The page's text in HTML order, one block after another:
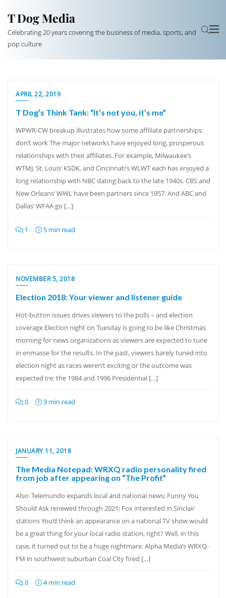
T Dog Media
Celebrating 20 years covering the business of media, sports, and
pop culture
APRIL 22, 2019
T Dog’s Think Tank: “It’s not you, it’s me”
WPWR-CW breakup illustrates how some affiliate partnerships
don’t work The major networks have enjoyed long, prosperous
relationships with their affiliates. For example, Milwaukee’s
WTMJ, St. Louis’ KSDK, and Cincinnati’s WLWT each has enjoyed a
long relationship with NBC dating back to the late 1940s. CBS and
New Orleans’ WWL have been partners since 1957. And ABC and
Dallas’ WFAA go […]
1 5 min read
NOVEMBER 5, 2018
Election 2018: Your viewer and listener guide
Hot-button issues drives viewers to the polls – and election
coverage Election night on Tuesday is going to be like Christmas
morning for news organizations as viewers are expected to tune
in enmasse for the results. In the past, viewers barely tuned into
election night as races weren’t exciting or the outcome was
expected (re: the 1984 and 1996 Presidential […]
0 3 min read
JANUARY 11, 2018
The Media Notepad: WRXQ radio personality fired
from job after appearing on “The Profit”
Also: Telemundo expands local and national news; Funny You
Should Ask renewed through 2021; Fox interested in Sinclair
stations You’d think an appearance on a national TV show would
be a great thing for your local radio station, right? Well, in this
case, it turned out to be a huge nightmare. Alpha Media’s WRXQ-
FM in southwest suburban Coal City fired […]
0 4 min read